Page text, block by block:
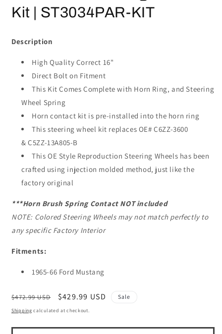
Kit | ST3034PAR-KIT
Description
High Quality Correct 16"
Direct Bolt on Fitment
This Kit Comes Complete with Horn Ring, and Steering
Wheel Spring
Horn contact kit is pre-installed into the horn ring
This steering wheel kit replaces OE# C6ZZ-3600
& C5ZZ-13A805-B
This OE Style Reproduction Steering Wheels has been
crafted using injection molded method, just like the
factory original
***Horn Brush Spring Contact NOT included
NOTE: Colored Steering Wheels may not match perfectly to
any specific Factory Interior
Fitments:
1965-66 Ford Mustang
Regular
price
$472.99 USD
Sale
price
$429.99 USD Sale
Shipping calculated at checkout.